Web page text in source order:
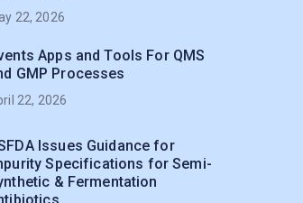
22, 2026
Apps and Tools For QMS
GMP Processes
22, 2026
Issues Guidance for
Specifications for Semi-
& Fermentation